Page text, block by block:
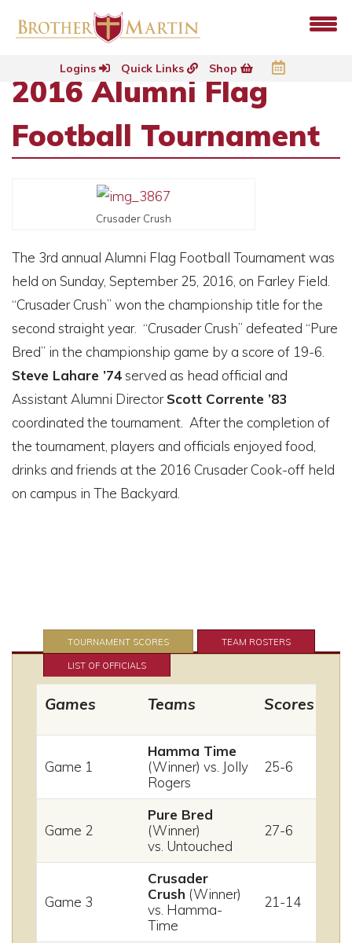
Logins Quick Links Shop
2016 Alumni Flag
Football Tournament
Crusader Crush
The 3rd annual Alumni Flag Football Tournament was
held on Sunday, September 25, 2016, on Farley Field.
“Crusader Crush” won the championship title for the
second straight year. “Crusader Crush” defeated “Pure
Bred” in the championship game by a score of 19-6.
Steve Lahare ’74served as head official and
Assistant Alumni DirectorScott Corrente ’83
coordinated the tournament. After the completion of
the tournament, players and officials enjoyed food,
drinks and friends at the 2016 Crusader Cook-off held
on campus in The Backyard.
TOURNAMENT SCORES TEAM ROSTERS
LIST OF OFFICIALS
Games Teams Scores
Game 1
Hamma Time
(Winner) vs. Jolly
Rogers
25-6
Game 2
Pure Bred
(Winner)
vs. Untouched
27-6
Game 3
Crusader
Crush (Winner)
vs. Hamma-
Time
21-14